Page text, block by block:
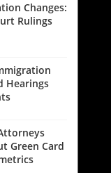
Changes:
Rulings
Hearings
Green Card